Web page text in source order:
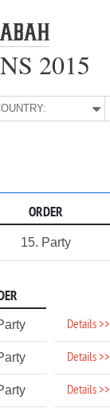
2015
ORDER
15. Party
Details >>
Details >>
Details >>